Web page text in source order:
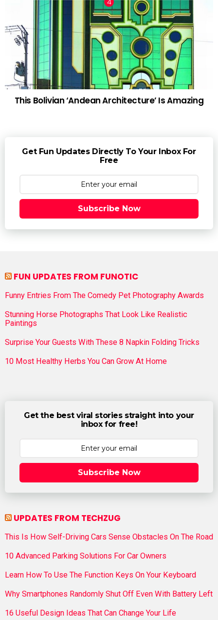
This Bolivian ‘Andean Architecture’ Is Amazing
Get Fun Updates Directly To Your Inbox For
Free
Subscribe Now
FUN UPDATES FROM FUNOTIC
Funny Entries From The Comedy Pet Photography Awards
Stunning Horse Photographs That Look Like Realistic
Paintings
Surprise Your Guests With These 8 Napkin Folding Tricks
10 Most Healthy Herbs You Can Grow At Home
Get the best viral stories straight into your
inbox for free!
Subscribe Now
UPDATES FROM TECHZUG
This Is How Self-Driving Cars Sense Obstacles On The Road
10 Advanced Parking Solutions For Car Owners
Learn How To Use The Function Keys On Your Keyboard
Why Smartphones Randomly Shut Off Even With Battery Left
16 Useful Design Ideas That Can Change Your Life